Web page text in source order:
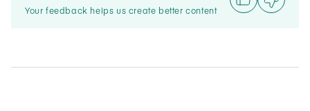
Your feedback helps us create better content